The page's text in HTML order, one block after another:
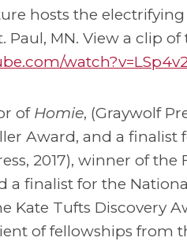
hosts the
Paul, MN. View a clip
of Homie, (Graywolf
Award, and a finalist
2017), winner of
a finalist for the
Kate Tufts Discovery
of fellowships from